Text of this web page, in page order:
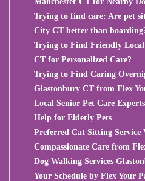
Trying to find care: Are pet
City CT better than
Trying to Find Friendly Local
CT for Personalized Care?
Trying to Find Caring
Glastonbury CT from Flex
Local Senior Pet Care
Help for Elderly Pets
Preferred Cat Sitting Service
Compassionate Care from
Dog Walking Services
Your Schedule by Flex Your